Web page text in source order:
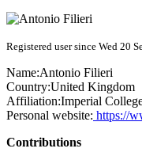
Registered user since Wed 20
Name:Antonio Filieri
Country:United Kingdom
Affiliation:Imperial
Personal website: https://
Contributions